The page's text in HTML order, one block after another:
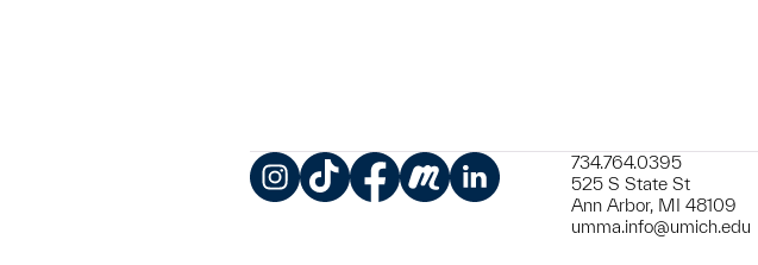
734.764.0395
525 S State St
Ann Arbor, MI 48109
umma.info@umich.edu